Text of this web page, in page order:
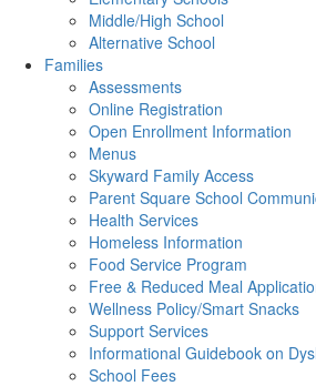
Middle/High School
Alternative School
Families
Assessments
Online Registration
Open Enrollment Information
Menus
Skyward Family Access
Parent Square School
Health Services
Homeless Information
Food Service Program
Free & Reduced Meal
Wellness Policy/Smart Snacks
Support Services
Informational Guidebook on
School Fees